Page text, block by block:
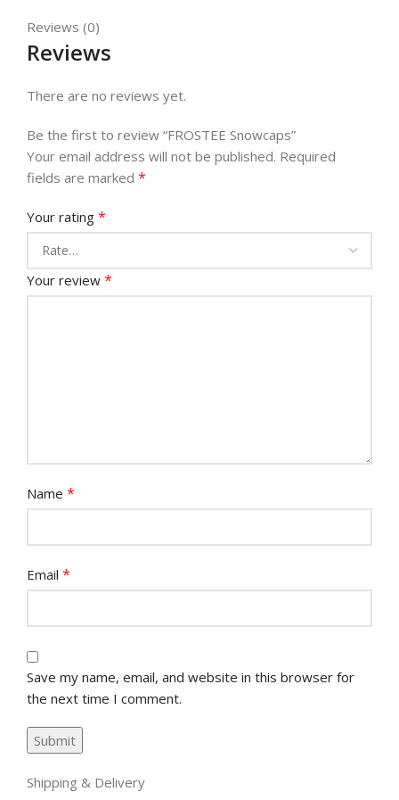
Reviews (0)
Reviews
There are no reviews yet.
Be the first to review “FROSTEE Snowcaps”
Your email address will not be published. Required
fields are marked *
Your rating *
Your review *
Name *
Email *
Save my name, email, and website in this browser for
the next time I comment.
Shipping & Delivery